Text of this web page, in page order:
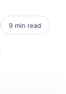
9 min read